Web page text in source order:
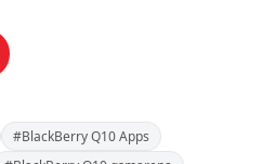
#BlackBerry Q10 Apps